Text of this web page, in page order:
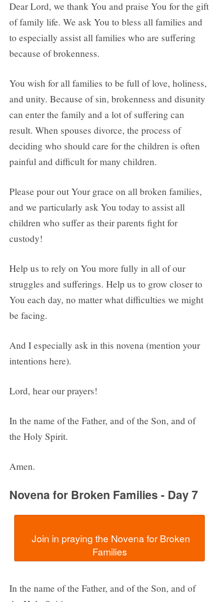
Dear Lord, we thank You and praise You for the gift
of family life. We ask You to bless all families and
to especially assist all families who are suffering
because of brokenness.
You wish for all families to be full of love, holiness,
and unity. Because of sin, brokenness and disunity
can enter the family and a lot of suffering can
result. When spouses divorce, the process of
deciding who should care for the children is often
painful and difficult for many children.
Please pour out Your grace on all broken families,
and we particularly ask You today to assist all
children who suffer as their parents fight for
custody!
Help us to rely on You more fully in all of our
struggles and sufferings. Help us to grow closer to
You each day, no matter what difficulties we might
be facing.
And I especially ask in this novena (mention your
intentions here).
Lord, hear our prayers!
In the name of the Father, and of the Son, and of
the Holy Spirit.
Amen.
Novena for Broken Families - Day 7
In the name of the Father, and of the Son, and of